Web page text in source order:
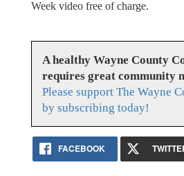
Week video free of charge.
A healthy Wayne County
requires great community
Please support The Wayne
by subscribing today!
FACEBOOK